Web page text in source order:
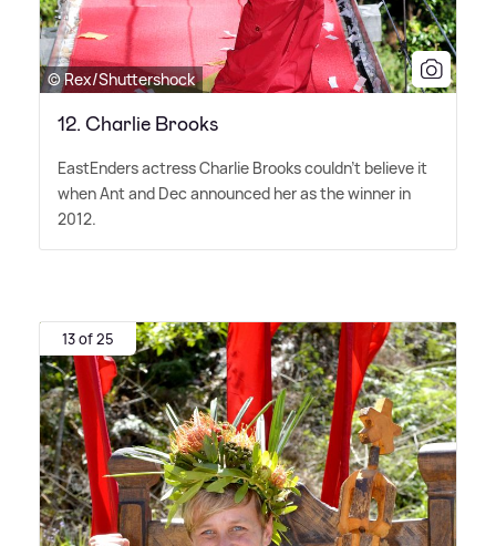
© Rex/Shuttershock
12. Charlie Brooks
EastEnders actress Charlie Brooks couldn't believe it
when Ant and Dec announced her as the winner in
2012.
13 of 25